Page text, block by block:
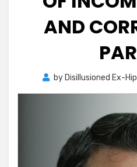
AND
by Disillusioned Ex-